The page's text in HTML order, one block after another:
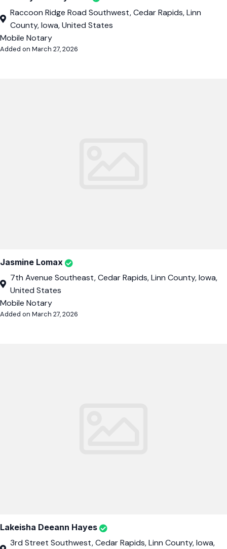
Raccoon Ridge Road Southwest, Cedar Rapids, Linn
County, Iowa, United States
Mobile Notary
Added on March 27, 2026
Jasmine Lomax
7th Avenue Southeast, Cedar Rapids, Linn County, Iowa,
United States
Mobile Notary
Added on March 27, 2026
Lakeisha Deeann Hayes
3rd Street Southwest, Cedar Rapids, Linn County, Iowa,